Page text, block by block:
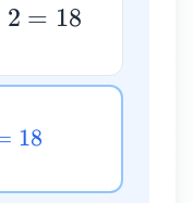
2 = 18
18